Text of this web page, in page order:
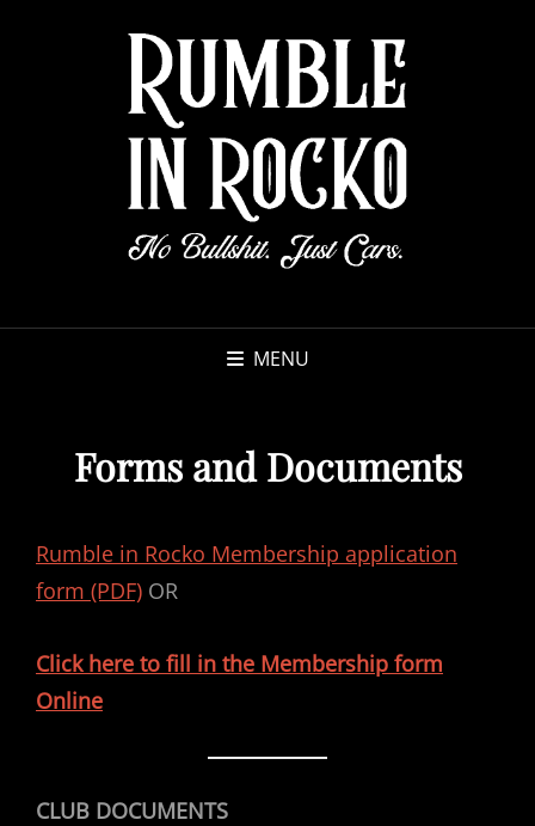
MENU
Forms and Documents
Rumble in Rocko Membership application
form (PDF) OR
Click here to fill in the Membership form
Online
CLUB DOCUMENTS